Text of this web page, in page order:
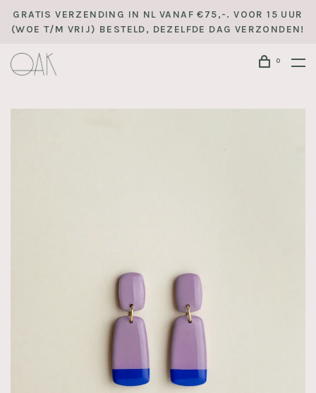
GRATIS VERZENDING IN NL VANAF €75,-. VOOR 15 UUR
(WOE T/M VRIJ) BESTELD, DEZELFDE DAG VERZONDEN!
0